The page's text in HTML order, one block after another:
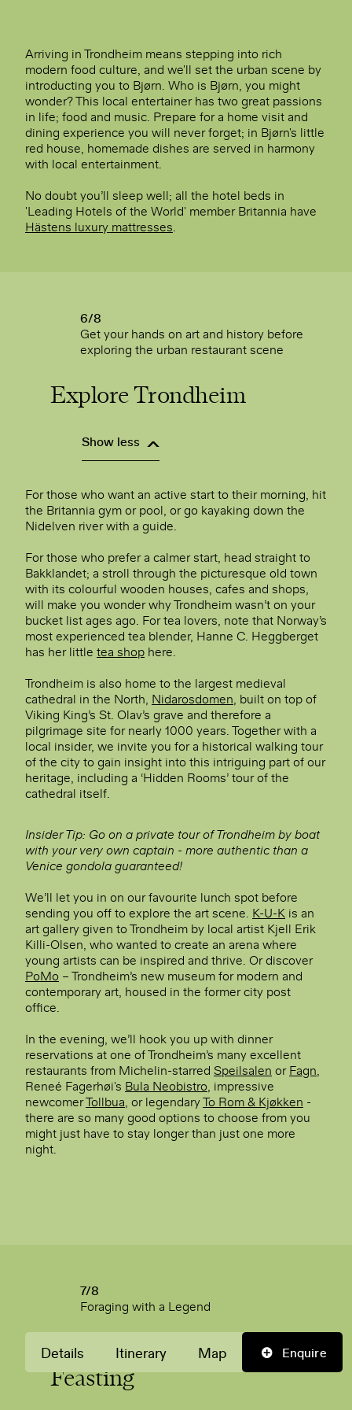
Arriving in Trondheim means stepping into rich
modern food culture, and we'll set the urban scene by
introducting you to Bjørn. Who is Bjørn, you might
wonder? This local entertainer has two great passions
in life; food and music. Prepare for a home visit and
dining experience you will never forget; in Bjørn's little
red house, homemade dishes are served in harmony
with local entertainment.
No doubt you’ll sleep well; all the hotel beds in
'Leading Hotels of the World' member Britannia have
Hästens luxury mattresses.
6/8
Get your hands on art and history before
exploring the urban restaurant scene
Explore Trondheim
Show less
For those who want an active start to their morning, hit
the Britannia gym or pool, or go kayaking down the
Nidelven river with a guide.
For those who prefer a calmer start, head straight to
Bakklandet; a stroll through the picturesque old town
with its colourful wooden houses, cafes and shops,
will make you wonder why Trondheim wasn’t on your
bucket list ages ago. For tea lovers, note that Norway’s
most experienced tea blender, Hanne C. Heggberget
has her little tea shop here.
Trondheim is also home to the largest medieval
cathedral in the North, Nidarosdomen, built on top of
Viking King’s St. Olav’s grave and therefore a
pilgrimage site for nearly 1000 years. Together with a
local insider, we invite you for a historical walking tour
of the city to gain insight into this intriguing part of our
heritage, including a ‘Hidden Rooms’ tour of the
cathedral itself.
Insider Tip: Go on a private tour of Trondheim by boat
with your very own captain - more authentic than a
Venice gondola guaranteed!
We’ll let you in on our favourite lunch spot before
sending you off to explore the art scene. K-U-K is an
art gallery given to Trondheim by local artist Kjell Erik
Killi-Olsen, who wanted to create an arena where
young artists can be inspired and thrive. Or discover
PoMo – Trondheim’s new museum for modern and
contemporary art, housed in the former city post
office.
In the evening, we’ll hook you up with dinner
reservations at one of Trondheim’s many excellent
restaurants from Michelin-starred Speilsalen orFagn,
Reneé Fagerhøi's Bula Neobistro, impressive
newcomerTollbua, or legendaryTo Rom & Kjøkken -
there are so many good options to choose from you
might just have to stay longer than just one more
night.
7/8
Foraging with a Legend
A Last Day of Foraging &
Feasting
Details Itinerary Map Enquire